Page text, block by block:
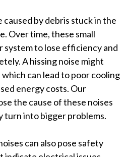
caused by debris stuck in the
Over time, these small
system to lose efficiency and
A hissing noise might
can lead to poor cooling
energy costs. Our
the cause of these noises
turn into bigger problems.
can also pose safety